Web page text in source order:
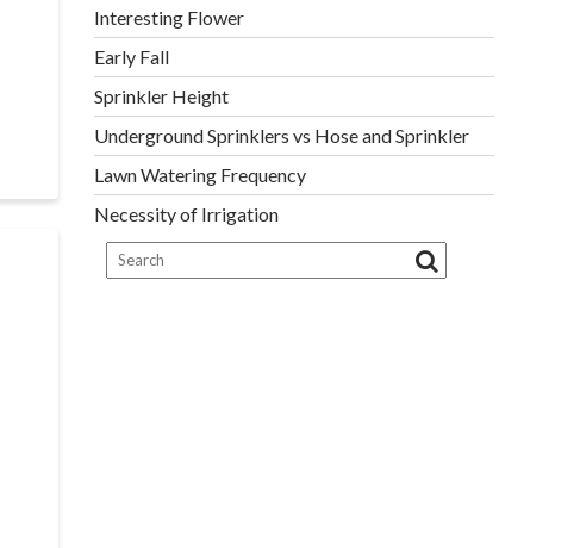
Interesting Flower
Early Fall
Sprinkler Height
Underground Sprinklers vs Hose and Sprinkler
Lawn Watering Frequency
Necessity of Irrigation